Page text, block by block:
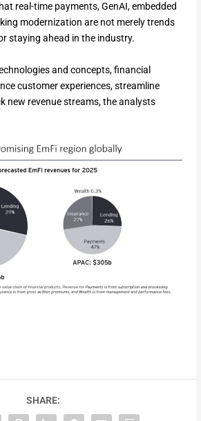
real-time payments, GenAI, embedded
modernization are not merely trends
staying ahead in the industry.
and concepts, financial
customer experiences, streamline
new revenue streams, the analysts
SHARE: